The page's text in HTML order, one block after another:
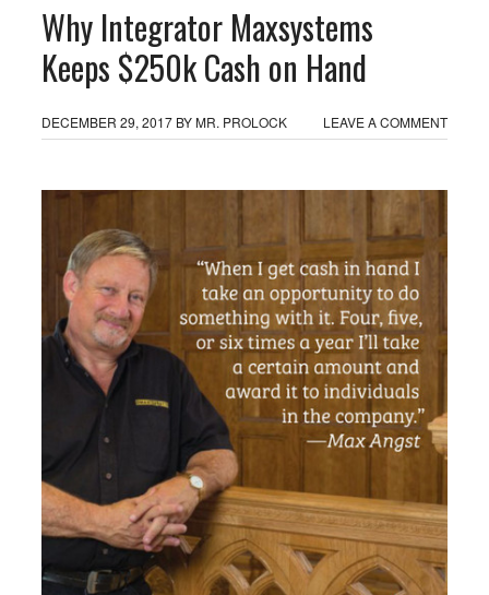
Why Integrator Maxsystems
Keeps $250k Cash on Hand
DECEMBER 29, 2017BYMR. PROLOCK LEAVE A COMMENT